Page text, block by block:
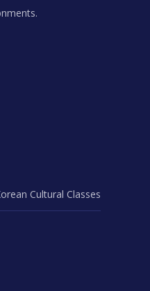
Cultural Classes